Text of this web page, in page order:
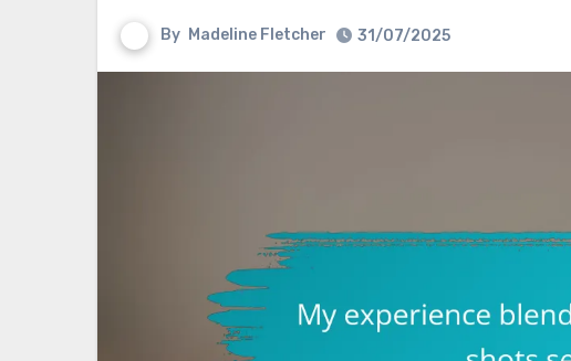
By Madeline Fletcher 31/07/2025